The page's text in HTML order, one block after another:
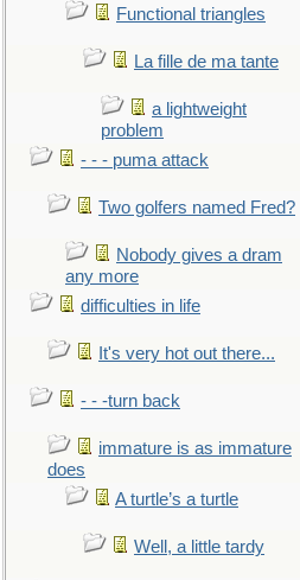
Functional triangles
La fille de ma tante
a lightweight
problem
- - - puma attack
Two golfers named Fred?
Nobody gives a dram
any more
difficulties in life
It's very hot out there...
- - -turn back
immature is as immature
does
A turtle’s a turtle
Well, a little tardy